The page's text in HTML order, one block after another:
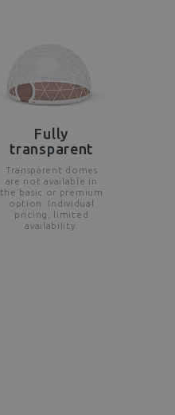
Fully
transparent
Transparent domes
are not available in
the basic or premium
option. Individual
pricing, limited
availability.